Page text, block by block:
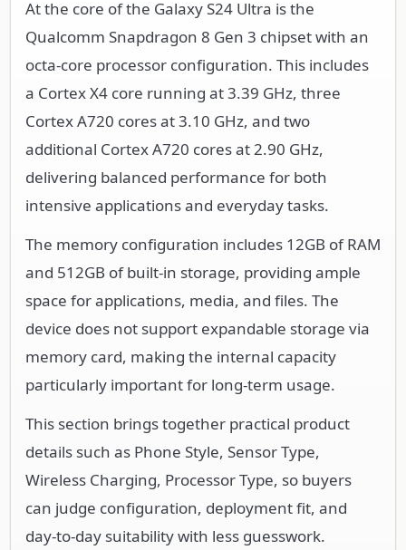
At the core of the Galaxy S24 Ultra is the
Qualcomm Snapdragon 8 Gen 3 chipset with an
octa-core processor configuration. This includes
a Cortex X4 core running at 3.39 GHz, three
Cortex A720 cores at 3.10 GHz, and two
additional Cortex A720 cores at 2.90 GHz,
delivering balanced performance for both
intensive applications and everyday tasks.
The memory configuration includes 12GB of RAM
and 512GB of built-in storage, providing ample
space for applications, media, and files. The
device does not support expandable storage via
memory card, making the internal capacity
particularly important for long-term usage.
This section brings together practical product
details such as Phone Style, Sensor Type,
Wireless Charging, Processor Type, so buyers
can judge configuration, deployment fit, and
day-to-day suitability with less guesswork.